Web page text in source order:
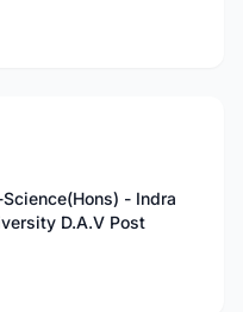
- Indra
D.A.V Post